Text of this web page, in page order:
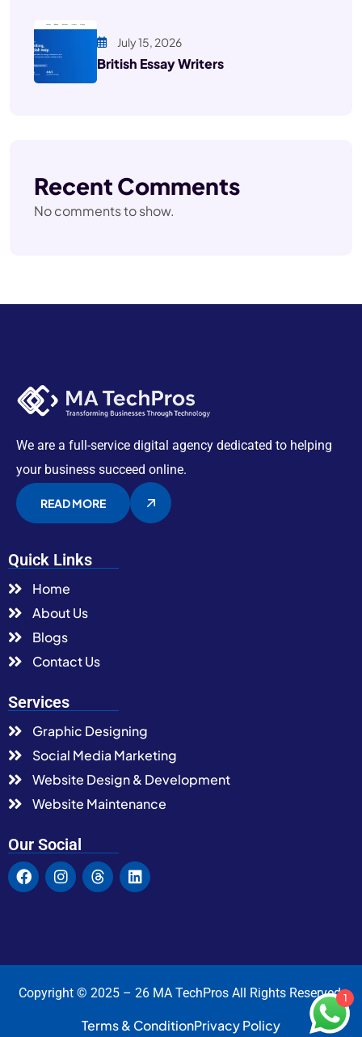
July 15, 2026
British Essay Writers
Recent Comments
No comments to show.
We are a full-service digital agency dedicated to helping
your business succeed online.
READ MORE
Quick Links
Home
About Us
Blogs
Contact Us
Services
Graphic Designing
Social Media Marketing
Website Design & Development
Website Maintenance
Our Social
Copyright © 2025 – 26 MA TechPros All Rights Reserved.
Terms & ConditionPrivacy Policy
1